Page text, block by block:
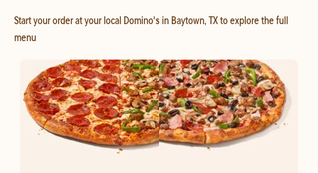
Start your order at your local Domino's in Baytown, TX to explore the full
menu